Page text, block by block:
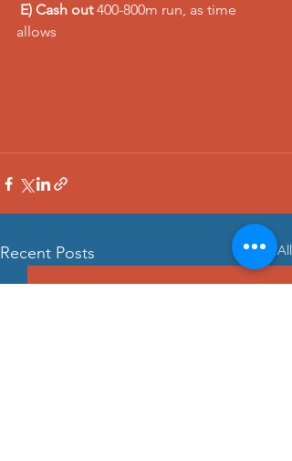
E) Cash out 400-800m run, as time
allows
Recent Posts See All